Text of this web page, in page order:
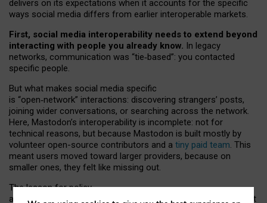
delivers on its expectations when it accounts for the specific
ways social media differs from earlier interoperable markets.
First, social media interoperability needs to extend beyond
interacting with people you already know. In legacy
networks, communication was “tie‑based”: you contacted
specific people.
But what makes social media specific
is “open‑network” interactions: discovering strangers’ posts,
joining wider conversations, or searching across the network.
Here, Mastodon’s interoperability is incomplete: not for
technical reasons, but because Mastodon is built mostly by
volunteer open-source contributors and a tiny paid team. This
meant users moved toward larger providers, because on
smaller ones, they felt like missing out.
The lesson for policy
and developers is that interoperable social media must support